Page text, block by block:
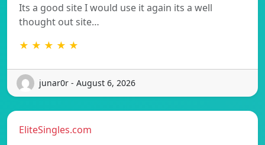
Its a good site I would use it again its a well
thought out site…
★ ★ ★ ★ ★
junar0r - August 6, 2026
EliteSingles.com